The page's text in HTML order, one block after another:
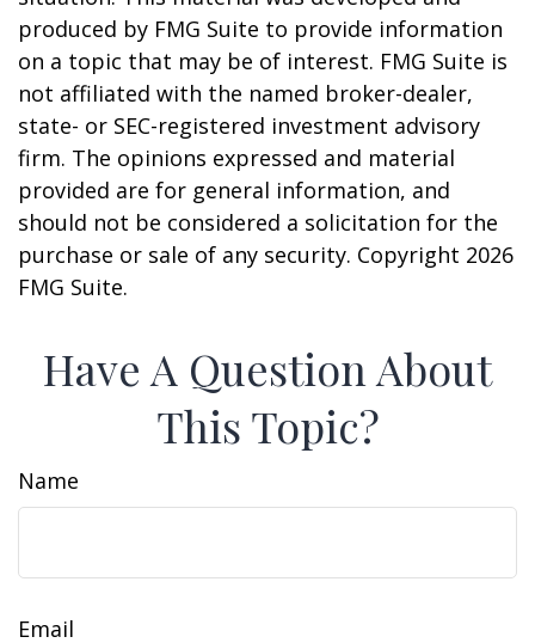
produced by FMG Suite to provide information
on a topic that may be of interest. FMG Suite is
not affiliated with the named broker-dealer,
state- or SEC-registered investment advisory
firm. The opinions expressed and material
provided are for general information, and
should not be considered a solicitation for the
purchase or sale of any security. Copyright 2026
FMG Suite.
Have A Question About
This Topic?
Name
Email